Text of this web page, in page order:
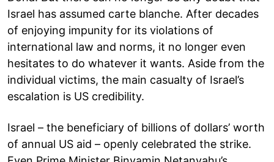
Israel has assumed carte blanche. After decades
of enjoying impunity for its violations of
international law and norms, it no longer even
hesitates to do whatever it wants. Aside from the
individual victims, the main casualty of Israel’s
escalation is US credibility.
Israel – the beneficiary of billions of dollars’ worth
of annual US aid – openly celebrated the strike.